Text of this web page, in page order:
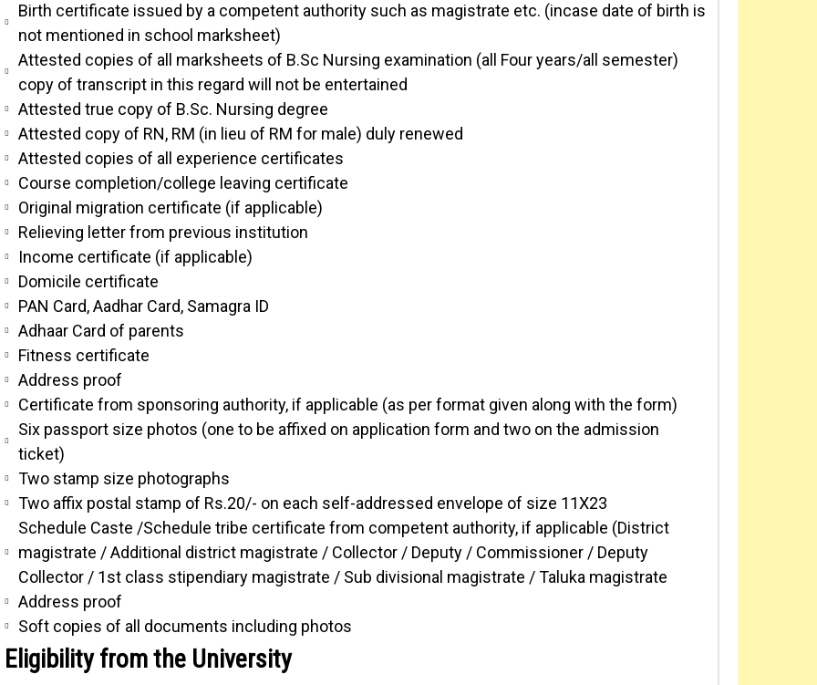
Birth certificate issued by a competent authority such as magistrate etc. (incase date of birth is
not mentioned in school marksheet)
Attested copies of all marksheets of B.Sc Nursing examination (all Four years/all semester)
copy of transcript in this regard will not be entertained
Attested true copy of B.Sc. Nursing degree
Attested copy of RN, RM (in lieu of RM for male) duly renewed
Attested copies of all experience certificates
Course completion/college leaving certificate
Original migration certificate (if applicable)
Relieving letter from previous institution
Income certificate (if applicable)
Domicile certificate
PAN Card, Aadhar Card, Samagra ID
Adhaar Card of parents
Fitness certificate
Address proof
Certificate from sponsoring authority, if applicable (as per format given along with the form)
Six passport size photos (one to be affixed on application form and two on the admission
ticket)
Two stamp size photographs
Two affix postal stamp of Rs.20/- on each self-addressed envelope of size 11X23
Schedule Caste /Schedule tribe certificate from competent authority, if applicable (District
magistrate / Additional district magistrate / Collector / Deputy / Commissioner / Deputy
Collector / 1st class stipendiary magistrate / Sub divisional magistrate / Taluka magistrate
Address proof
Soft copies of all documents including photos
Eligibility from the University